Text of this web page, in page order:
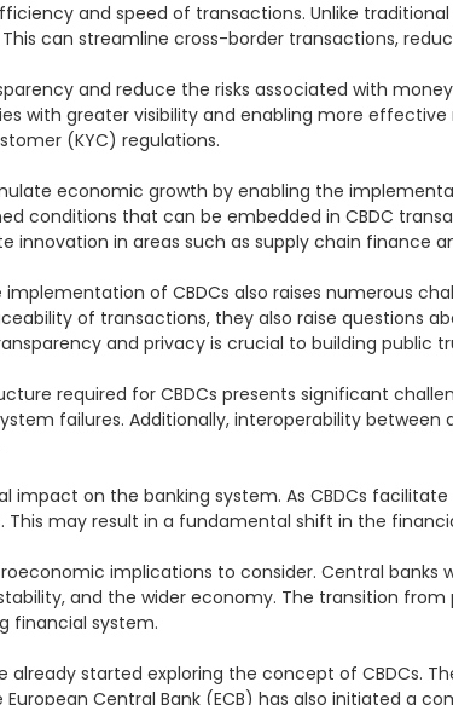
and speed of transactions. Unlike
can streamline cross-border transactions,
and reduce the risks associated with
with greater visibility and enabling more
(KYC) regulations.
economic growth by enabling the
conditions that can be embedded in CBDC
innovation in areas such as supply chain finance
of CBDCs also raises numerous
of transactions, they also raise
and privacy is crucial to building public
required for CBDCs presents significant
failures. Additionally, interoperability
impact on the banking system. As CBDCs
may result in a fundamental shift in the
implications to consider. Central
and the wider economy. The transition from
financial system.
already started exploring the concept of CBDCs.
European Central Bank (ECB) has also initiated a